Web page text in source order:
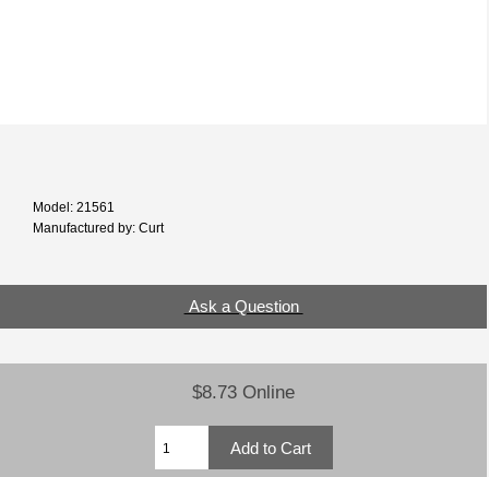
Model: 21561
Manufactured by: Curt
Ask a Question
$8.73 Online